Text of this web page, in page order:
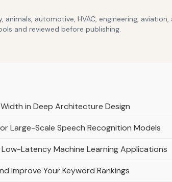
animals, automotive, HVAC, engineering,
and reviewed before publishing.
in Deep Architecture Design
Large-Scale Speech Recognition Models
Latency Machine Learning Applications
Improve Your Keyword Rankings